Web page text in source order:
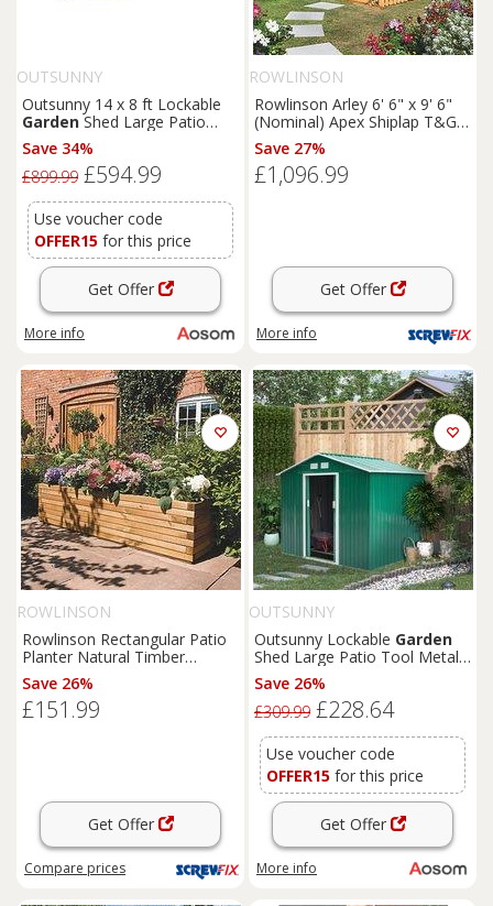
OUTSUNNY
Outsunny 14 x 8 ft Lockable
GardenShed Large Patio
Roofed Tool Metal Storage
Building Foundation
Box Outdoor Furniture, Grey
Save 34%
£899.99 £594.99
Use voucher code
OFFER15 for this price
Get Offer
More info
ROWLINSON
Rowlinson Arley 6' 6" x 9' 6"
(Nominal) Apex Shiplap T&G
Timber Summerhouse
(5461F)
Save 27%
£1,096.99
Get Offer
More info
ROWLINSON
Rowlinson Rectangular Patio
Planter Natural Timber
1800mm x 400mm x 370mm
(4681K)
Save 26%
£151.99
Get Offer
Compare prices
OUTSUNNY
Outsunny Lockable Garden
Shed Large Patio Tool Metal
Storage Building Foundation
ShedsBox Outdoor
Furniture(9 x 6 FT, Green)
Save 26%
£309.99 £228.64
Use voucher code
OFFER15 for this price
Get Offer
More info